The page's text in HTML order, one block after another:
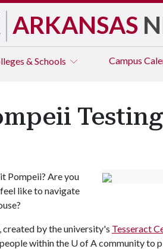
ARKANSAS
& Schools Campus
Pompeii? Are you
like to navigate
by the university's Tesseract
within the U of Acommunity to